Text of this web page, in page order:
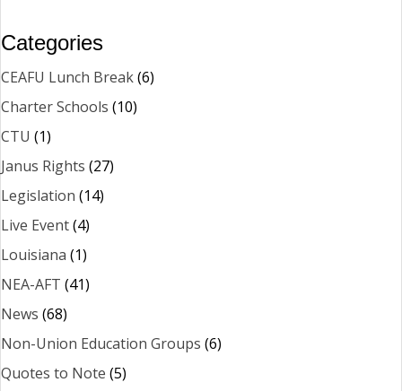
Categories
CEAFU Lunch Break(6)
Charter Schools (10)
CTU (1)
Janus Rights (27)
Legislation (14)
Live Event(4)
Louisiana (1)
NEA-AFT (41)
News (68)
Non-Union Education Groups (6)
Quotes to Note (5)